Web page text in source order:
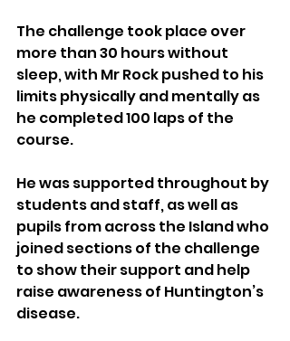
The challenge took place over
more than 30 hours without
sleep, with Mr Rock pushed to his
limits physically and mentally as
he completed 100 laps of the
course.
He was supported throughout by
students and staff, as well as
pupils from across the Island who
joined sections of the challenge
to show their support and help
raise awareness of Huntington’s
disease.